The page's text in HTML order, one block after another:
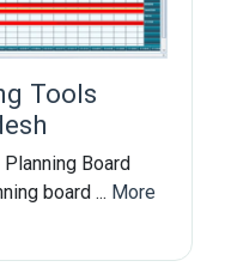
Tools
Board
board ... More